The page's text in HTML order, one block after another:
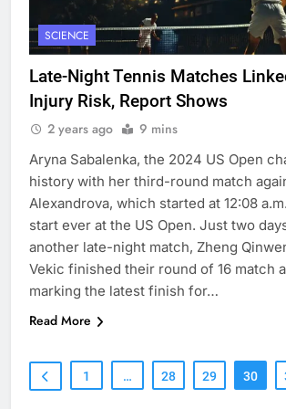
SCIENCE
Late-Night Tennis Matches
Injury Risk, Report Shows
2 years ago 9 mins
Aryna Sabalenka, the 2024 US Open
history with her third-round match
Alexandrova, which started at 12:08
start ever at the US Open. Just two
another late-night match, Zheng
Vekic finished their round of 16 match
marking the latest finish for…
Read More
1 … 28 29 30